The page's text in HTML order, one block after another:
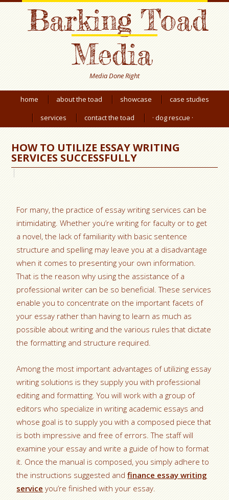
Barking Toad
Media
Media Done Right
home about the toad showcase
case studies
services
contact the toad · dog rescue ·
HOW TO UTILIZE ESSAY WRITING
SERVICES SUCCESSFULLY
For many, the practice of essay writing services can be
intimidating. Whether you’re writing for faculty or to get
a novel, the lack of familiarity with basic sentence
structure and spelling may leave you at a disadvantage
when it comes to presenting your own information.
That is the reason why using the assistance of a
professional writer can be so beneficial. These services
enable you to concentrate on the important facets of
your essay rather than having to learn as much as
possible about writing and the various rules that dictate
the formatting and structure required.
Among the most important advantages of utilizing essay
writing solutions is they supply you with professional
editing and formatting. You will work with a group of
editors who specialize in writing academic essays and
whose goal is to supply you with a composed piece that
is both impressive and free of errors. The staff will
examine your essay and write a guide of how to format
it. Once the manual is composed, you simply adhere to
the instructions suggested andfinance essay writing
service you’re finished with your essay.